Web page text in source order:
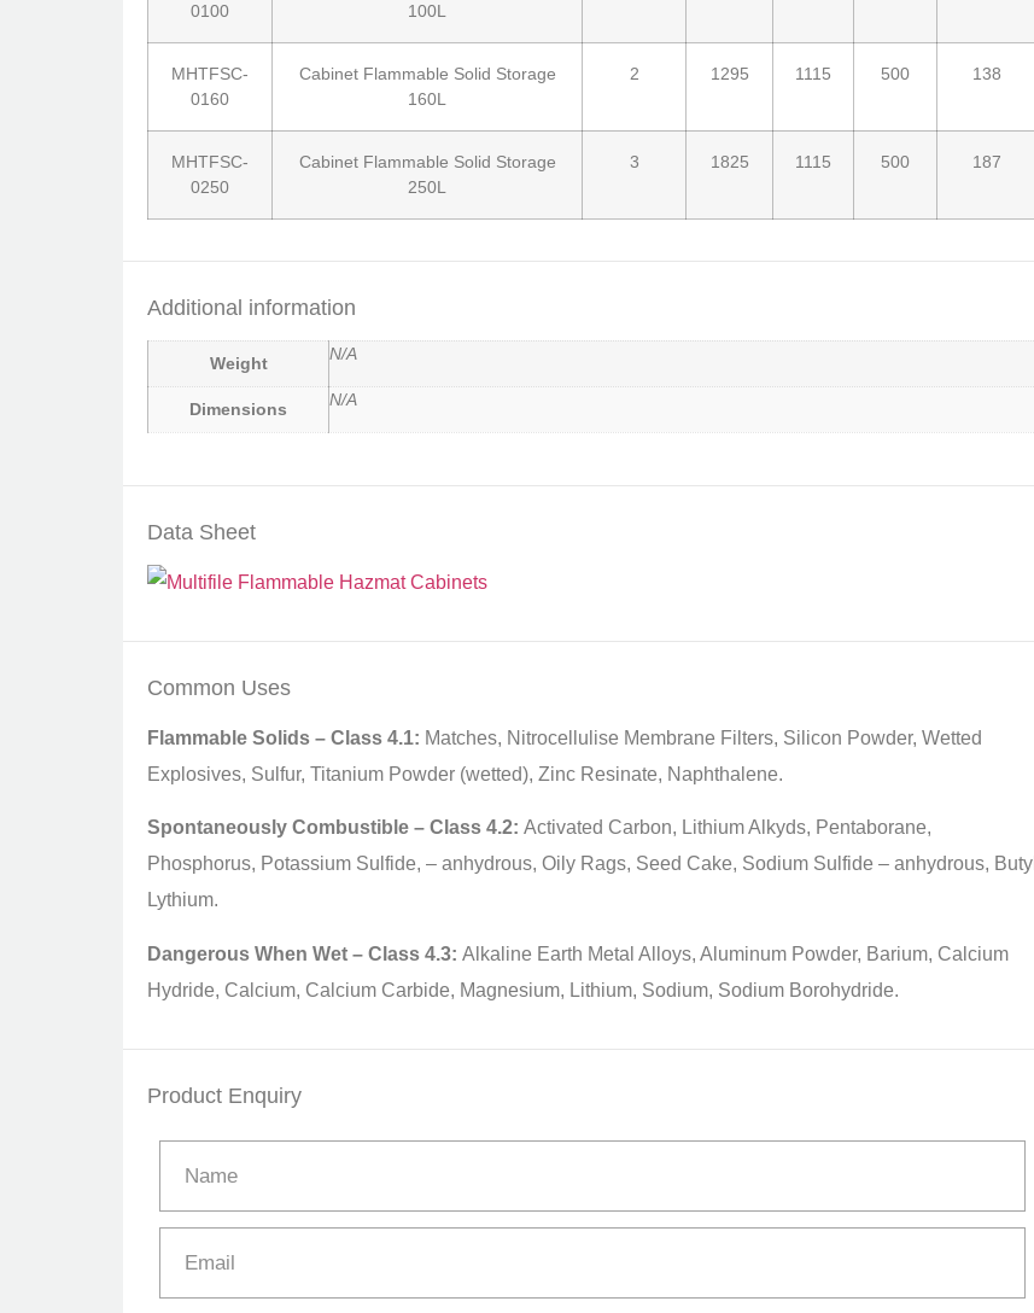
0100
100L
MHTFSC-
0160
Cabinet Flammable Solid Storage
160L
2 1295 1115 500 138
MHTFSC-
0250
Cabinet Flammable Solid Storage
250L
3 1825 1115 500 187
Additional information
Weight N/A
Dimensions N/A
Data Sheet
Common Uses
Flammable Solids – Class 4.1: Matches, Nitrocellulise Membrane Filters, Silicon Powder, Wetted
Explosives, Sulfur, Titanium Powder (wetted), Zinc Resinate, Naphthalene.
Spontaneously Combustible – Class 4.2: Activated Carbon, Lithium Alkyds, Pentaborane,
Phosphorus, Potassium Sulfide, – anhydrous, Oily Rags, Seed Cake, Sodium Sulfide – anhydrous, Butyl
Lythium.
Dangerous When Wet – Class 4.3: Alkaline Earth Metal Alloys, Aluminum Powder, Barium, Calcium
Hydride, Calcium, Calcium Carbide, Magnesium, Lithium, Sodium, Sodium Borohydride.
Product Enquiry